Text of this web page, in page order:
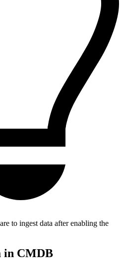
to ingest data after enabling the
in CMDB